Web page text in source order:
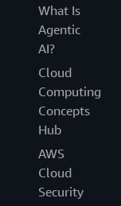
What Is
Agentic
AI?
Cloud
Computing
Concepts
Hub
AWS
Cloud
Security